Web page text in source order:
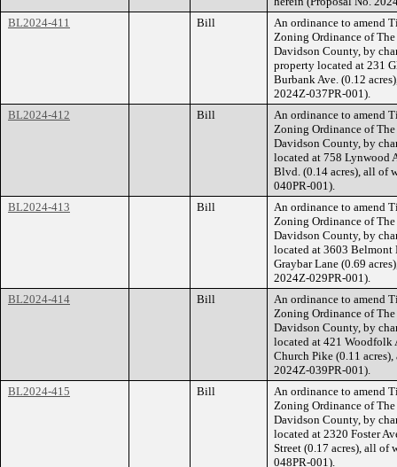
BL2024-411
Bill
An ordinance to amend
Zoning Ordinance of
Davidson County, by
property located at 231
Burbank Ave. (0.12
2024Z-037PR-001).
BL2024-412
Bill
An ordinance to amend
Zoning Ordinance of
Davidson County, by
located at 758 Lynwood
Blvd. (0.14 acres), all of
040PR-001).
BL2024-413
Bill
An ordinance to amend
Zoning Ordinance of
Davidson County, by
located at 3603
Graybar Lane (0.69
2024Z-029PR-001).
BL2024-414
Bill
An ordinance to amend
Zoning Ordinance of
Davidson County, by
located at 421 Woodfolk
Church Pike (0.11
2024Z-039PR-001).
BL2024-415
Bill
An ordinance to amend
Zoning Ordinance of
Davidson County, by
located at 2320 Foster
Street (0.17 acres), all of
048PR-001).